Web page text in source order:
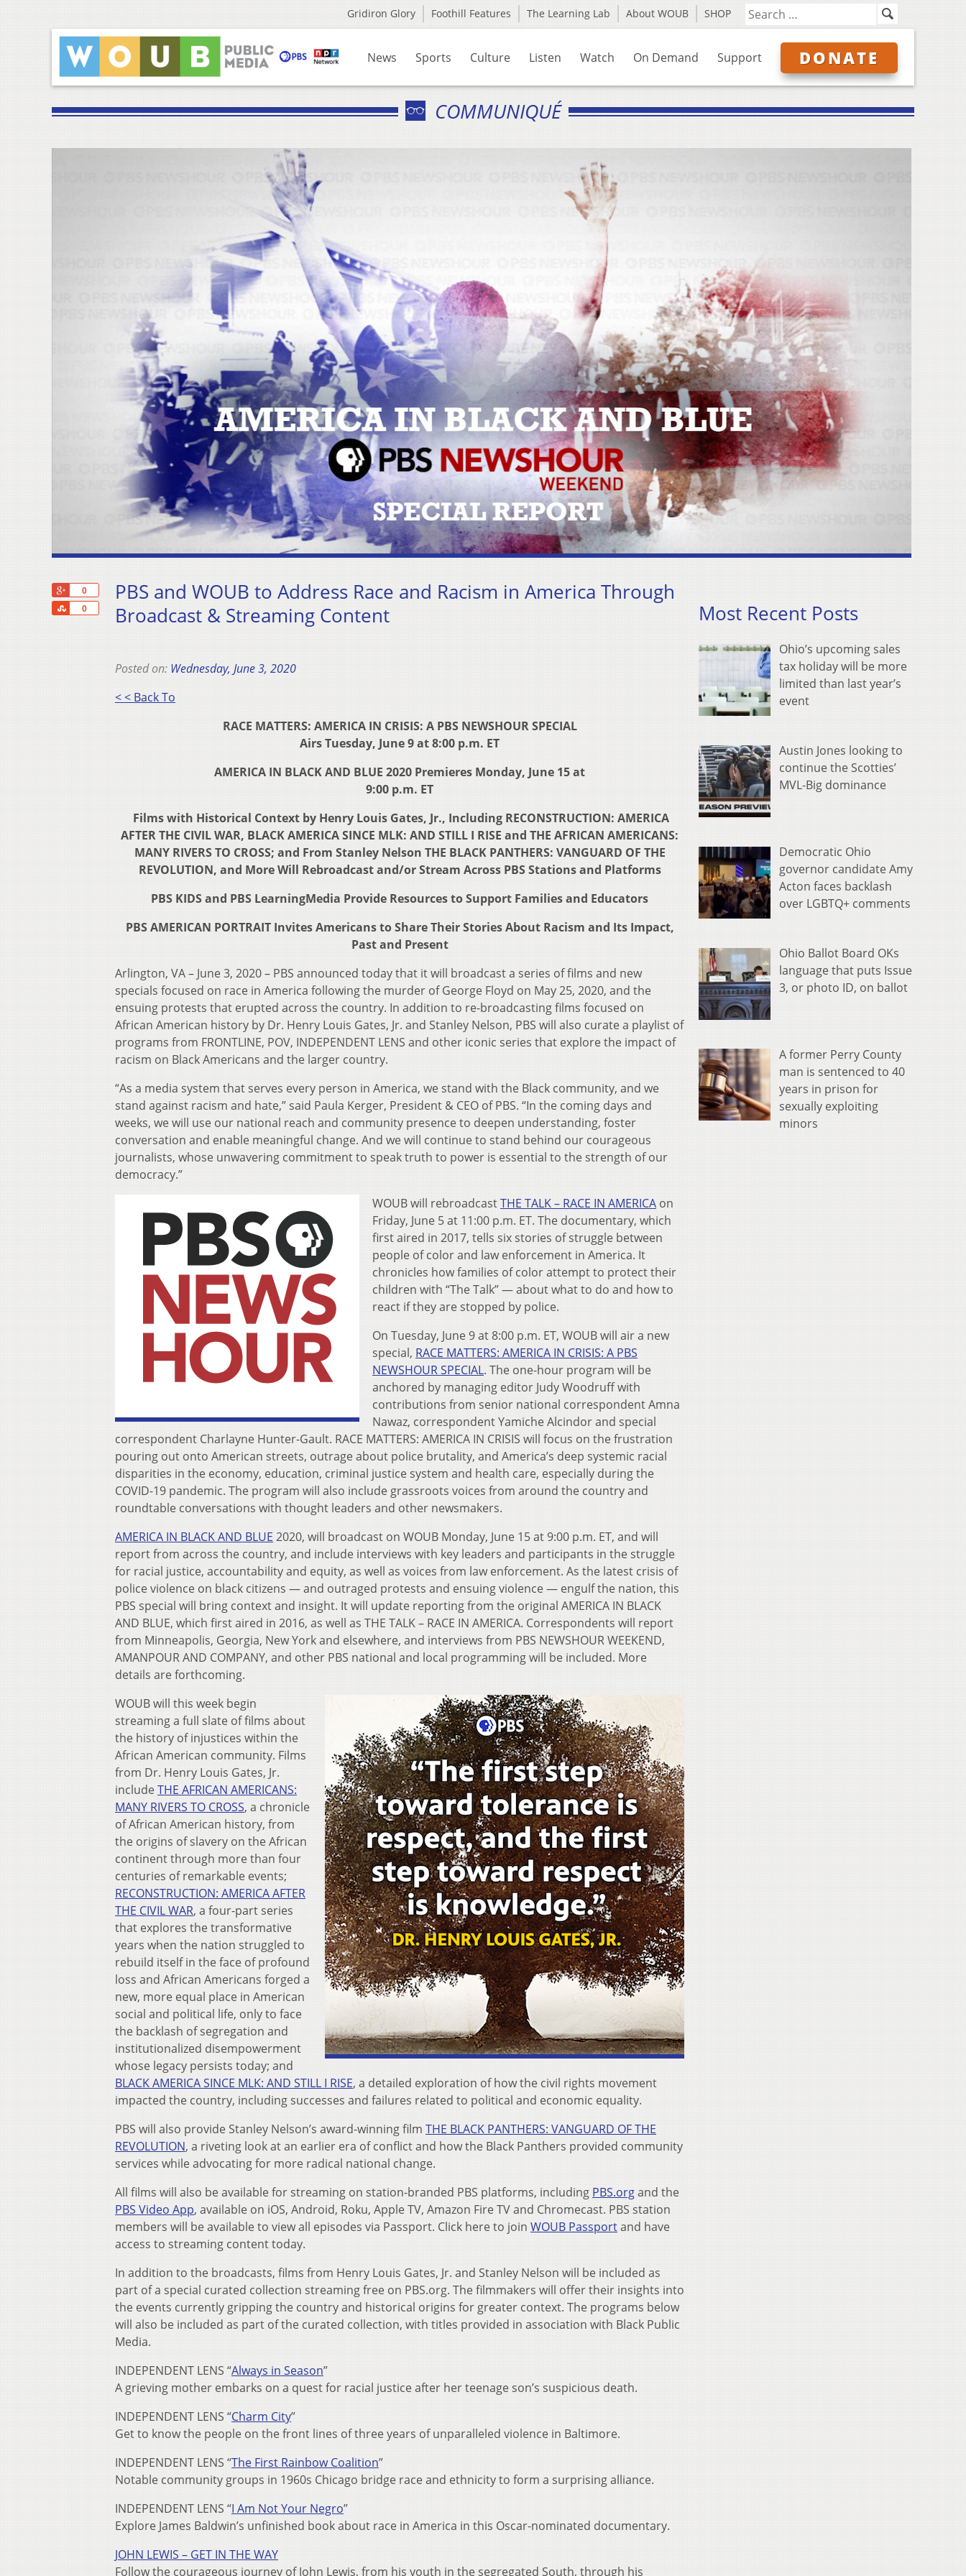
Gridiron Glory Foothill Features The Learning Lab About WOUB SHOP
News Sports Culture Listen Watch On Demand Support DONATE
COMMUNIQUÉ
0
0
Share
PBS and WOUB to Address Race and Racism in America Through
Broadcast & Streaming Content
Posted on: Wednesday, June 3, 2020
< < Back To
RACE MATTERS: AMERICA IN CRISIS: A PBS NEWSHOUR SPECIAL
Airs Tuesday, June 9 at 8:00 p.m. ET
AMERICA IN BLACK AND BLUE 2020 Premieres Monday, June 15 at
9:00 p.m. ET
Films with Historical Context by Henry Louis Gates, Jr., Including RECONSTRUCTION: AMERICA
AFTER THE CIVIL WAR, BLACK AMERICA SINCE MLK: AND STILL I RISE and THE AFRICAN AMERICANS:
MANY RIVERS TO CROSS; and From Stanley Nelson THE BLACK PANTHERS: VANGUARD OF THE
REVOLUTION, and More Will Rebroadcast and/or Stream Across PBS Stations and Platforms
PBS KIDS and PBS LearningMedia Provide Resources to Support Families and Educators
PBS AMERICAN PORTRAIT Invites Americans to Share Their Stories About Racism and Its Impact,
Past and Present
Arlington, VA – June 3, 2020 – PBS announced today that it will broadcast a series of films and new
specials focused on race in America following the murder of George Floyd on May 25, 2020, and the
ensuing protests that erupted across the country. In addition to re-broadcasting films focused on
African American history by Dr. Henry Louis Gates, Jr. and Stanley Nelson, PBS will also curate a playlist of
programs from FRONTLINE, POV, INDEPENDENT LENS and other iconic series that explore the impact of
racism on Black Americans and the larger country.
“As a media system that serves every person in America, we stand with the Black community, and we
stand against racism and hate,” said Paula Kerger, President & CEO of PBS. “In the coming days and
weeks, we will use our national reach and community presence to deepen understanding, foster
conversation and enable meaningful change. And we will continue to stand behind our courageous
journalists, whose unwavering commitment to speak truth to power is essential to the strength of our
democracy.”
WOUB will rebroadcastTHE TALK – RACE IN AMERICA on
Friday, June 5 at 11:00 p.m. ET. The documentary, which
first aired in 2017, tells six stories of struggle between
people of color and law enforcement in America. It
chronicles how families of color attempt to protect their
children with “The Talk” — about what to do and how to
react if they are stopped by police.
On Tuesday, June 9 at 8:00 p.m. ET, WOUB will air a new
special, RACE MATTERS: AMERICA IN CRISIS: A PBS
NEWSHOUR SPECIAL. The one-hour program will be
anchored by managing editor Judy Woodruff with
contributions from senior national correspondent Amna
Nawaz, correspondent Yamiche Alcindor and special
correspondent Charlayne Hunter-Gault. RACE MATTERS: AMERICA IN CRISIS will focus on the frustration
pouring out onto American streets, outrage about police brutality, and America’s deep systemic racial
disparities in the economy, education, criminal justice system and health care, especially during the
COVID-19 pandemic. The program will also include grassroots voices from around the country and
roundtable conversations with thought leaders and other newsmakers.
AMERICA IN BLACK AND BLUE 2020, will broadcast on WOUB Monday, June 15 at 9:00 p.m. ET, and will
report from across the country, and include interviews with key leaders and participants in the struggle
for racial justice, accountability and equity, as well as voices from law enforcement. As the latest crisis of
police violence on black citizens — and outraged protests and ensuing violence — engulf the nation, this
PBS special will bring context and insight. It will update reporting from the original AMERICA IN BLACK
AND BLUE, which first aired in 2016, as well as THE TALK – RACE IN AMERICA. Correspondents will report
from Minneapolis, Georgia, New York and elsewhere, and interviews from PBS NEWSHOUR WEEKEND,
AMANPOUR AND COMPANY, and other PBS national and local programming will be included. More
details are forthcoming.
WOUB will this week begin
streaming a full slate of films about
the history of injustices within the
African American community. Films
from Dr. Henry Louis Gates, Jr.
include THE AFRICAN AMERICANS:
MANY RIVERS TO CROSS, a chronicle
of African American history, from
the origins of slavery on the African
continent through more than four
centuries of remarkable events;
RECONSTRUCTION: AMERICA AFTER
THE CIVIL WAR, a four-part series
that explores the transformative
years when the nation struggled to
rebuild itself in the face of profound
loss and African Americans forged a
new, more equal place in American
social and political life, only to face
the backlash of segregation and
institutionalized disempowerment
whose legacy persists today; and
BLACK AMERICA SINCE MLK: AND STILL I RISE, a detailed exploration of how the civil rights movement
impacted the country, including successes and failures related to political and economic equality.
PBS will also provide Stanley Nelson’s award-winning film THE BLACK PANTHERS: VANGUARD OF THE
REVOLUTION, a riveting look at an earlier era of conflict and how the Black Panthers provided community
services while advocating for more radical national change.
All films will also be available for streaming on station-branded PBS platforms, including PBS.organd the
PBS Video App, available on iOS, Android, Roku, Apple TV, Amazon Fire TV and Chromecast. PBS station
members will be available to view all episodes via Passport. Click here to join WOUB Passportand have
access to streaming content today.
In addition to the broadcasts, films from Henry Louis Gates, Jr. and Stanley Nelson will be included as
part of a special curated collection streaming free on PBS.org. The filmmakers will offer their insights into
the events currently gripping the country and historical origins for greater context. The programs below
will also be included as part of the curated collection, with titles provided in association with Black Public
Media.
INDEPENDENT LENS “Always in Season”
A grieving mother embarks on a quest for racial justice after her teenage son’s suspicious death.
INDEPENDENT LENS “Charm City”
Get to know the people on the front lines of three years of unparalleled violence in Baltimore.
INDEPENDENT LENS “The First Rainbow Coalition”
Notable community groups in 1960s Chicago bridge race and ethnicity to form a surprising alliance.
INDEPENDENT LENS “I Am Not Your Negro”
Explore James Baldwin’s unfinished book about race in America in this Oscar-nominated documentary.
JOHN LEWIS – GET IN THE WAY
Follow the courageous journey of John Lewis, from his youth in the segregated South, through his
Most Recent Posts
Ohio’s upcoming sales
tax holiday will be more
limited than last year’s
event
Austin Jones looking to
continue the Scotties’
MVL-Big dominance
Democratic Ohio
governor candidate Amy
Acton faces backlash
over LGBTQ+ comments
Ohio Ballot Board OKs
language that puts Issue
3, or photo ID, on ballot
A former Perry County
man is sentenced to 40
years in prison for
sexually exploiting
minors